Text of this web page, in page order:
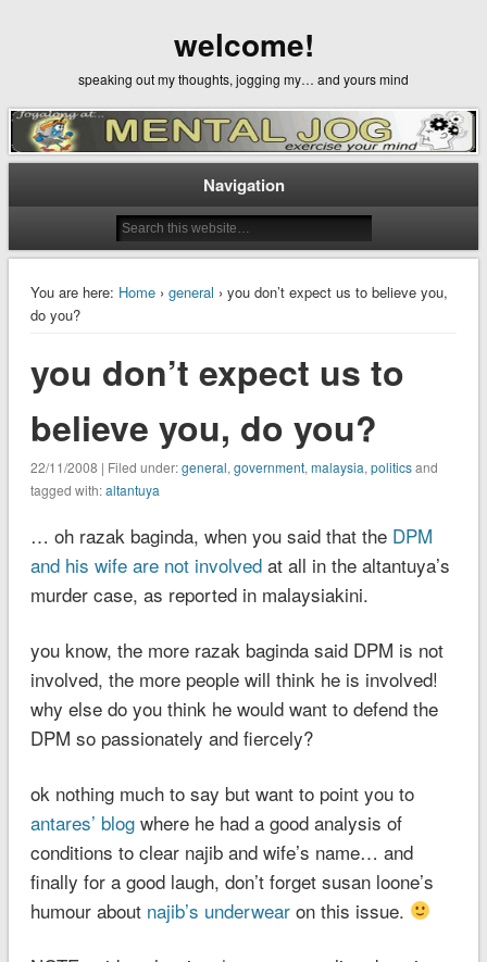
welcome!
speaking out my thoughts, jogging my… and yours mind
Navigation
You are here: Home› general › you don’t expect us to believe you,
do you?
you don’t expect us to
believe you, do you?
22/11/2008 | Filed under:general, government, malaysia, politicsand
tagged with:altantuya
… oh razak baginda, when you said that the DPM
and his wife are not involved at all in the altantuya’s
murder case, as reported in malaysiakini.
you know, the more razak baginda said DPM is not
involved, the more people will think he is involved!
why else do you think he would want to defend the
DPM so passionately and fiercely?
ok nothing much to say but want to point you to
antares’ blog where he had a good analysis of
conditions to clear najib and wife’s name… and
finally for a good laugh, don’t forget susan loone’s
humour about najib’s underwearon this issue.